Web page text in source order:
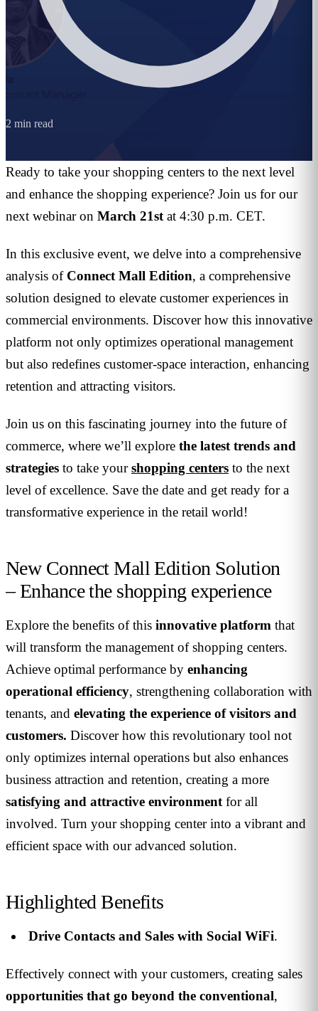
2 min read
Ready to take your shopping centers to the next level
and enhance the shopping experience? Join us for our
next webinar on March 21st at 4:30 p.m. CET.
In this exclusive event, we delve into a comprehensive
analysis of Connect Mall Edition, a comprehensive
solution designed to elevate customer experiences in
commercial environments. Discover how this innovative
platform not only optimizes operational management
but also redefines customer-space interaction, enhancing
retention and attracting visitors.
Join us on this fascinating journey into the future of
commerce, where we’ll explore the latest trends and
strategies to take yourshopping centers to the next
level of excellence. Save the date and get ready for a
transformative experience in the retail world!
New Connect Mall Edition Solution
– Enhance the shopping experience
Explore the benefits of this innovative platform that
will transform the management of shopping centers.
Achieve optimal performance by enhancing
operational efficiency, strengthening collaboration with
tenants, and elevating the experience of visitors and
customers. Discover how this revolutionary tool not
only optimizes internal operations but also enhances
business attraction and retention, creating a more
satisfying and attractive environment for all
involved. Turn your shopping center into a vibrant and
efficient space with our advanced solution.
Highlighted Benefits
Drive Contacts and Sales with Social WiFi.
Effectively connect with your customers, creating sales
opportunities that go beyond the conventional,